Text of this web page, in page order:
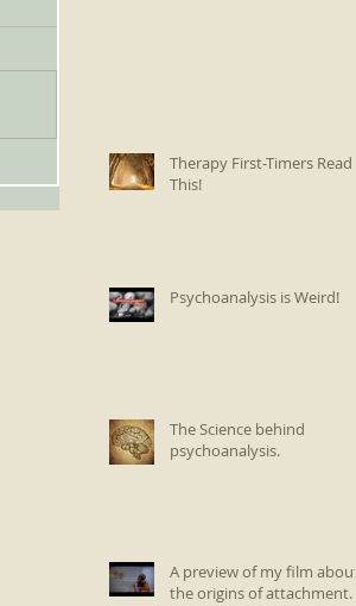
Therapy First-Timers Read
This!
Psychoanalysis is Weird!
The Science behind
psychoanalysis.
A preview of my film about
the origins of attachment.